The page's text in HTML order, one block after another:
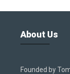
About Us
Founded by